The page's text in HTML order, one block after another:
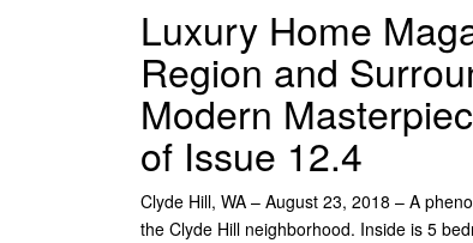
Luxury Home
Region and
Modern
of Issue 12.4
Clyde Hill, WA – August 23, 2018 – A
the Clyde Hill neighborhood. Inside is 5